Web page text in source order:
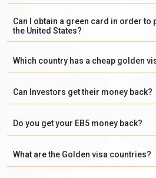
Can I obtain a green card in order to
the United States?
Which country has a cheap golden
Can Investors get their money back?
Do you get your EB5 money back?
What are the Golden visa countries?